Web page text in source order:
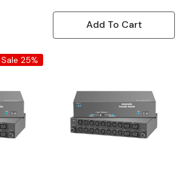
Add To Cart
Sale 25%